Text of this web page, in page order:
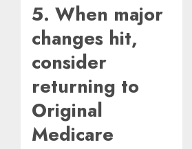
5. When major
changes hit,
consider
returning to
Original
Medicare